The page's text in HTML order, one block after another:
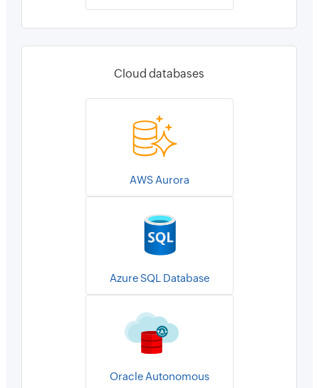
Cloud databases
AWS Aurora
Azure SQL Database
Oracle Autonomous